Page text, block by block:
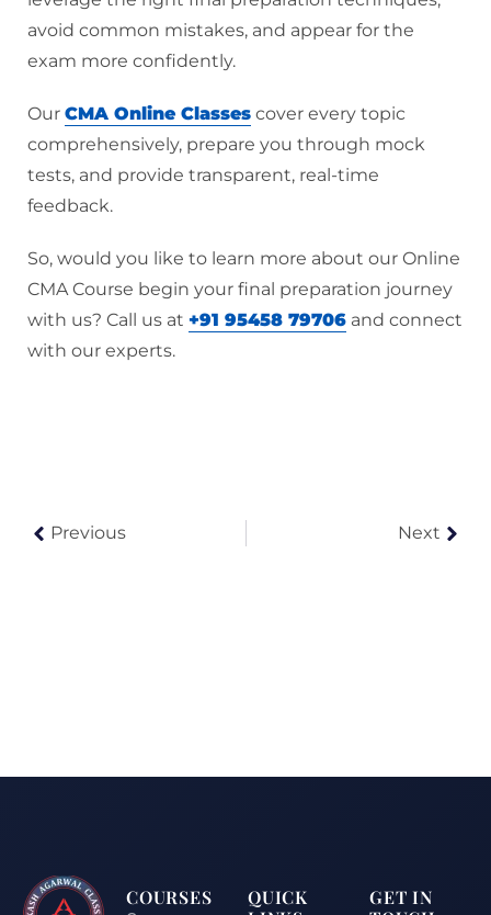
avoid common mistakes, and appear for the
exam more confidently.
Our CMA Online Classes cover every topic
comprehensively, prepare you through mock
tests, and provide transparent, real-time
feedback.
So, would you like to learn more about our Online
CMA Course begin your final preparation journey
with us? Call us at +91 95458 79706 and connect
with our experts.
Previous Next
COURSES
QUICK
GET IN